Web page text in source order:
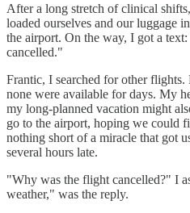
After a long stretch of clinical
loaded ourselves and our luggage
the airport. On the way, I got a
cancelled."
Frantic, I searched for other
none were available for days. My
my long-planned vacation might
go to the airport, hoping we could
nothing short of a miracle that got
several hours late.
"Why was the flight cancelled?" I
weather," was the reply.